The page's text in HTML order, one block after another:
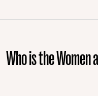
Who is the